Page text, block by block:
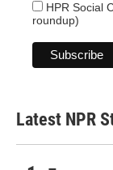
HPR Social
roundup)
Latest NPR